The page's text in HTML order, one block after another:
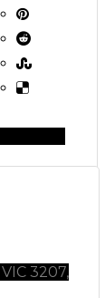
3207,